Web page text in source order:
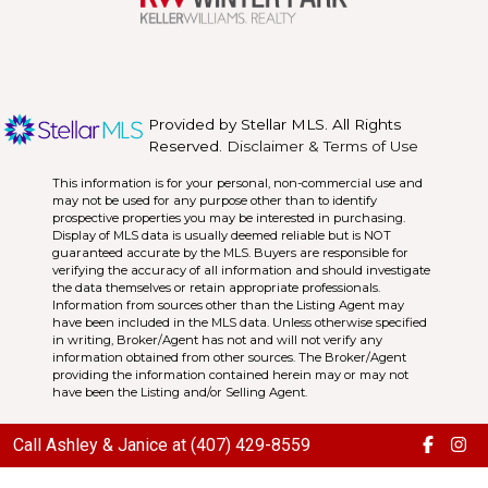
Provided by Stellar MLS. All Rights
Reserved. Disclaimer & Terms of Use
This information is for your personal, non-commercial use and
may not be used for any purpose other than to identify
prospective properties you may be interested in purchasing.
Display of MLS data is usually deemed reliable but is NOT
guaranteed accurate by the MLS. Buyers are responsible for
verifying the accuracy of all information and should investigate
the data themselves or retain appropriate professionals.
Information from sources other than the Listing Agent may
have been included in the MLS data. Unless otherwise specified
in writing, Broker/Agent has not and will not verify any
information obtained from other sources. The Broker/Agent
providing the information contained herein may or may not
have been the Listing and/or Selling Agent.
Call Ashley & Janice at (407) 429-8559